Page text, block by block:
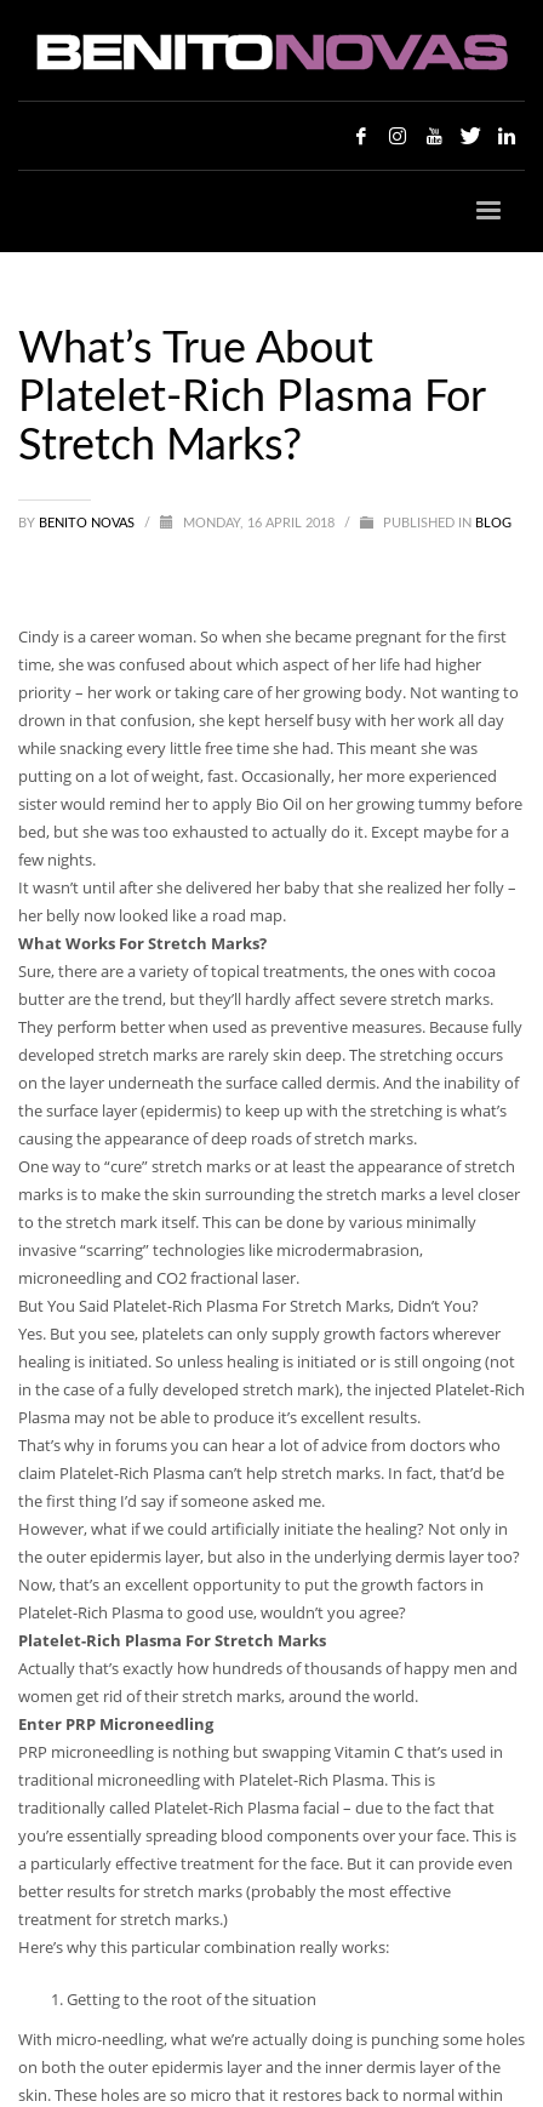
What’s True About
Platelet-Rich Plasma For
Stretch Marks?
BY BENITO NOVAS / MONDAY, 16 APRIL 2018 / PUBLISHED IN BLOG
Cindy is a career woman. So when she became pregnant for the first
time, she was confused about which aspect of her life had higher
priority – her work or taking care of her growing body. Not wanting to
drown in that confusion, she kept herself busy with her work all day
while snacking every little free time she had. This meant she was
putting on a lot of weight, fast. Occasionally, her more experienced
sister would remind her to apply Bio Oil on her growing tummy before
bed, but she was too exhausted to actually do it. Except maybe for a
few nights.
It wasn’t until after she delivered her baby that she realized her folly –
her belly now looked like a road map.
What Works For Stretch Marks?
Sure, there are a variety of topical treatments, the ones with cocoa
butter are the trend, but they’ll hardly affect severe stretch marks.
They perform better when used as preventive measures. Because fully
developed stretch marks are rarely skin deep. The stretching occurs
on the layer underneath the surface called dermis. And the inability of
the surface layer (epidermis) to keep up with the stretching is what’s
causing the appearance of deep roads of stretch marks.
One way to “cure” stretch marks or at least the appearance of stretch
marks is to make the skin surrounding the stretch marks a level closer
to the stretch mark itself. This can be done by various minimally
invasive “scarring” technologies like microdermabrasion,
microneedling and CO2 fractional laser.
But You Said Platelet-Rich Plasma For Stretch Marks, Didn’t You?
Yes. But you see, platelets can only supply growth factors wherever
healing is initiated. So unless healing is initiated or is still ongoing (not
in the case of a fully developed stretch mark), the injected Platelet-Rich
Plasma may not be able to produce it’s excellent results.
That’s why in forums you can hear a lot of advice from doctors who
claim Platelet-Rich Plasma can’t help stretch marks. In fact, that’d be
the first thing I’d say if someone asked me.
However, what if we could artificially initiate the healing? Not only in
the outer epidermis layer, but also in the underlying dermis layer too?
Now, that’s an excellent opportunity to put the growth factors in
Platelet-Rich Plasma to good use, wouldn’t you agree?
Platelet-Rich Plasma For Stretch Marks
Actually that’s exactly how hundreds of thousands of happy men and
women get rid of their stretch marks, around the world.
Enter PRP Microneedling
PRP microneedling is nothing but swapping Vitamin C that’s used in
traditional microneedling with Platelet-Rich Plasma. This is
traditionally called Platelet-Rich Plasma facial – due to the fact that
you’re essentially spreading blood components over your face. This is
a particularly effective treatment for the face. But it can provide even
better results for stretch marks (probably the most effective
treatment for stretch marks.)
Here’s why this particular combination really works:
Getting to the root of the situation
With micro-needling, what we’re actually doing is punching some holes
on both the outer epidermis layer and the inner dermis layer of the
skin. These holes are so micro that it restores back to normal within